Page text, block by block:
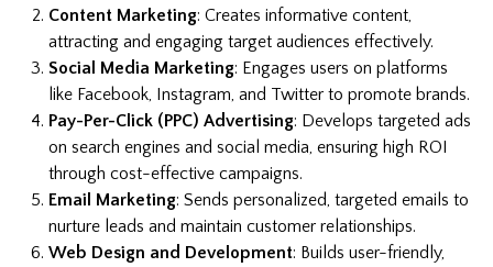
Content Marketing: Creates informative content,
attracting and engaging target audiences effectively.
Social Media Marketing: Engages users on platforms
like Facebook, Instagram, and Twitter to promote brands.
Pay-Per-Click (PPC) Advertising: Develops targeted ads
on search engines and social media, ensuring high ROI
through cost-effective campaigns.
Email Marketing: Sends personalized, targeted emails to
nurture leads and maintain customer relationships.
Web Design and Development: Builds user-friendly,